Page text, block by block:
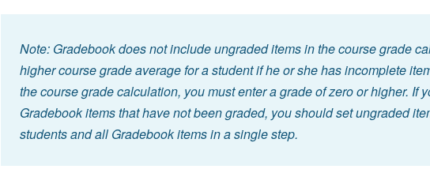
Note: Gradebook does not include ungraded items in the course grade
higher course grade average for a student if he or she has incomplete
the course grade calculation, you must enter a grade of zero or higher. If
Gradebook items that have not been graded, you should set ungraded
students and all Gradebook items in a single step.